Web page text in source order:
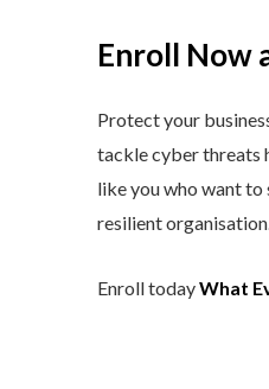
Enroll Now
Protect your
tackle cyber threats
like you who want to
resilient
Enroll todayWhat